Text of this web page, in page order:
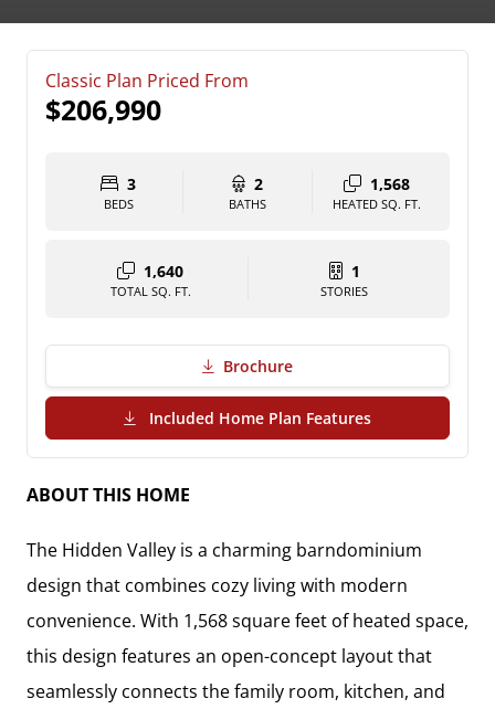
Classic Plan Priced From
$206,990
3
BEDS
2
BATHS
1,568
HEATED SQ. FT.
1,640
TOTAL SQ. FT.
1
STORIES
Brochure
Included Home Plan Features(PDF Download)
ABOUT THIS HOME
The Hidden Valley is a charming barndominium
design that combines cozy living with modern
convenience. With 1,568 square feet of heated space,
this design features an open-concept layout that
seamlessly connects the family room, kitchen, and